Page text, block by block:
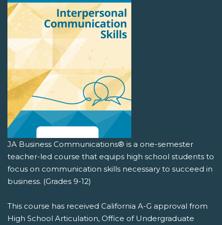
JA Business Communications® is a one-semester
teacher-led course that equips high school students to
focus on communication skills necessary to succeed in
business. (Grades 9-12)
This course has received California A-G approval from
High School Articulation, Office of Undergraduate